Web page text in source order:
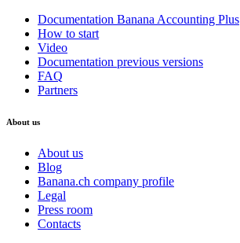
Documentation Banana Accounting Plus
How to start
Video
Documentation previous versions
FAQ
Partners
About us
About us
Blog
Banana.ch company profile
Legal
Press room
Contacts